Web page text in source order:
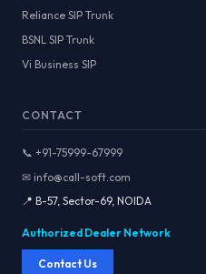
Reliance SIP Trunk
BSNL SIP Trunk
Vi Business SIP
CONTACT
📞 +91-75999-67999
✉ info@call-soft.com
📍 B-57, Sector-69, NOIDA
Authorized Dealer Network
Contact Us